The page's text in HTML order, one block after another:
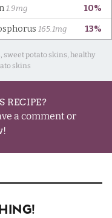
sweet potato skins, healthy
skins
RECIPE?
a comment or